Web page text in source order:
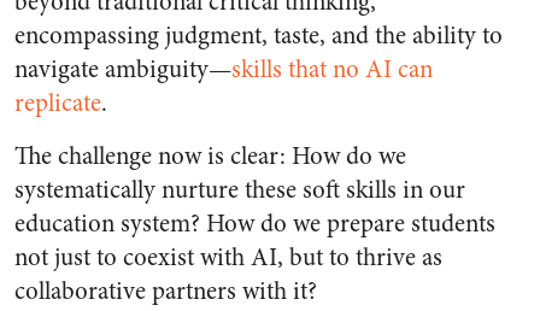
encompassing judgment, taste, and the ability to
navigate ambiguity—skills that no AI can
replicate.
The challenge now is clear: How do we
systematically nurture these soft skills in our
education system? How do we prepare students
not just to coexist with AI, but to thrive as
collaborative partners with it?